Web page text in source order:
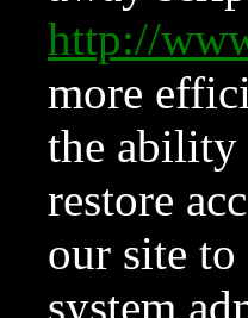
http://
more
the ability
restore
our site
system